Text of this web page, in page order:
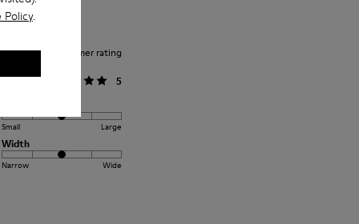
Policy.
Average customer rating
General
5
Small Large
Width
Narrow Wide